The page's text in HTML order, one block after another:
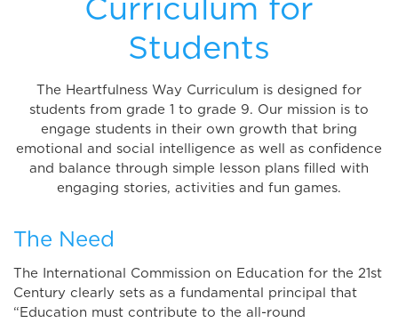
Curriculum for
Students
The Heartfulness Way Curriculum is designed for
students from grade 1 to grade 9. Our mission is to
engage students in their own growth that bring
emotional and social intelligence as well as confidence
and balance through simple lesson plans filled with
engaging stories, activities and fun games.
The Need
The International Commission on Education for the 21st
Century clearly sets as a fundamental principal that
“Education must contribute to the all-round